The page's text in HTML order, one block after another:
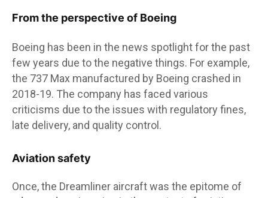
From the perspective of Boeing
Boeing has been in the news spotlight for the past
few years due to the negative things. For example,
the 737 Max manufactured by Boeing crashed in
2018-19. The company has faced various
criticisms due to the issues with regulatory fines,
late delivery, and quality control.
Aviation safety
Once, the Dreamliner aircraft was the epitome of